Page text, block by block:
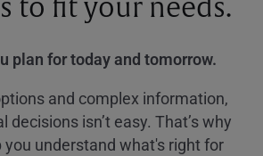
to fit your needs.
plan for today and tomorrow.
and complex information,
decisions isn’t easy. That’s why
you understand what's right for